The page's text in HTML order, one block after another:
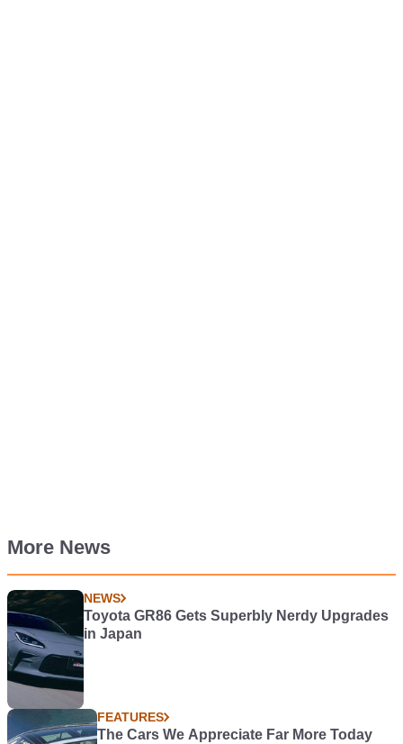
More News
NEWS
Toyota GR86 Gets Superbly Nerdy Upgrades
in Japan
FEATURES
The Cars We Appreciate Far More Today